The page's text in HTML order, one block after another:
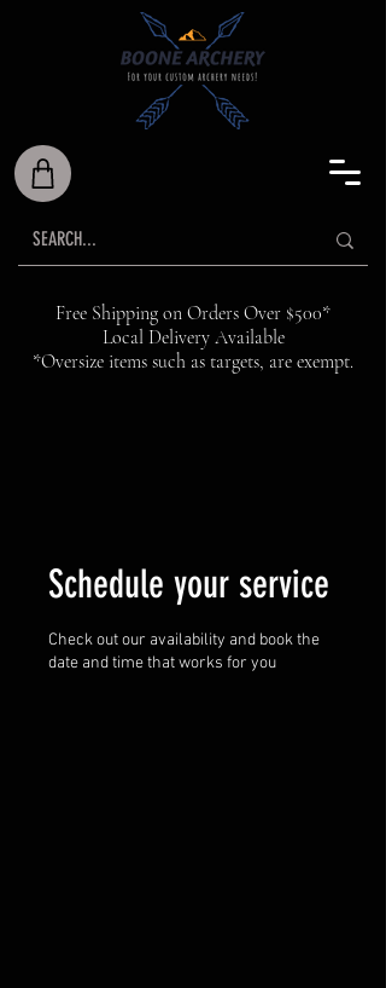
Free Shipping on Orders Over $500*
Local Delivery Available
*Oversize items such as targets, are exempt.
Schedule your service
Check out our availability and book the
date and time that works for you